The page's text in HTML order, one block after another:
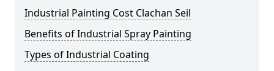
Industrial Painting Cost Clachan Seil
Benefits of Industrial Spray Painting
Types of Industrial Coating